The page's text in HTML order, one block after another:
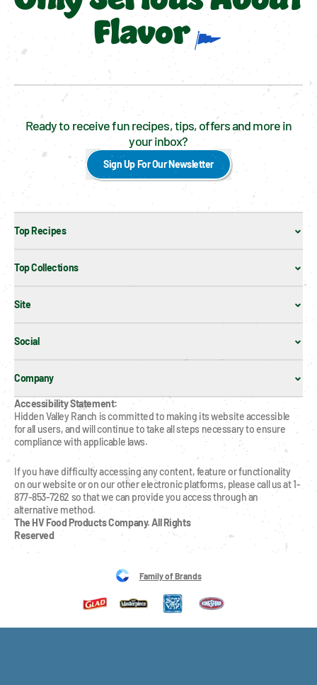
Flavor
Ready to receive fun recipes, tips, offers and more in
your inbox?
Sign Up For Our Newsletter
Top Recipes
Top Collections
Site
Social
Company
Accessibility Statement:
Hidden Valley Ranch is committed to making its website accessible
for all users, and will continue to take all steps necessary to ensure
compliance with applicable laws.
If you have difficulty accessing any content, feature or functionality
on our website or on our other electronic platforms, please call us at 1-
877-853-7262 so that we can provide you access through an
alternative method.
The HV Food Products Company. All Rights
Reserved
Family of Brands